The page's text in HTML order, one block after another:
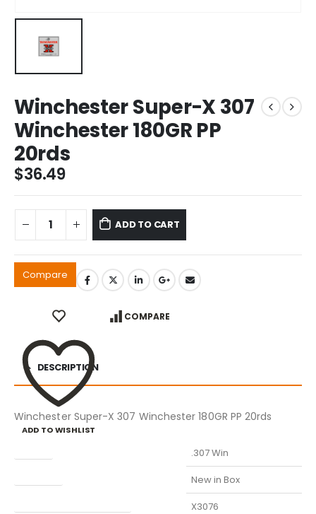
Winchester Super-X 307
Winchester 180GR PP
20rds
$36.49
ADD TO CART
Compare
ADD TO WISHLIST
COMPARE
DESCRIPTION
Winchester Super-X 307 Winchester 180GR PP 20rds
.307 Win
New in Box
X3076